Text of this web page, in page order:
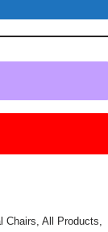
Chairs,All Products,